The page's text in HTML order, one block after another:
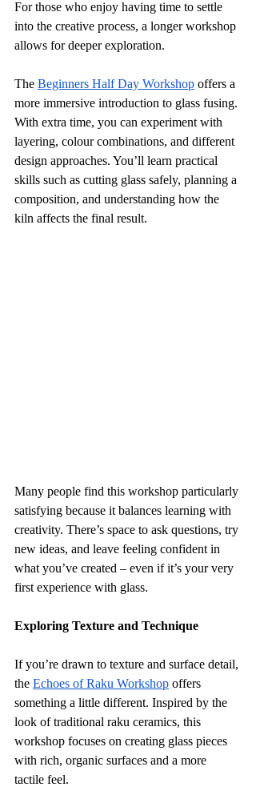
For those who enjoy having time to settle
into the creative process, a longer workshop
allows for deeper exploration.
The Beginners Half Day Workshop offers a
more immersive introduction to glass fusing.
With extra time, you can experiment with
layering, colour combinations, and different
design approaches. You’ll learn practical
skills such as cutting glass safely, planning a
composition, and understanding how the
kiln affects the final result.
Many people find this workshop particularly
satisfying because it balances learning with
creativity. There’s space to ask questions, try
new ideas, and leave feeling confident in
what you’ve created – even if it’s your very
first experience with glass.
Exploring Texture and Technique
If you’re drawn to texture and surface detail,
the Echoes of Raku Workshop offers
something a little different. Inspired by the
look of traditional raku ceramics, this
workshop focuses on creating glass pieces
with rich, organic surfaces and a more
tactile feel.